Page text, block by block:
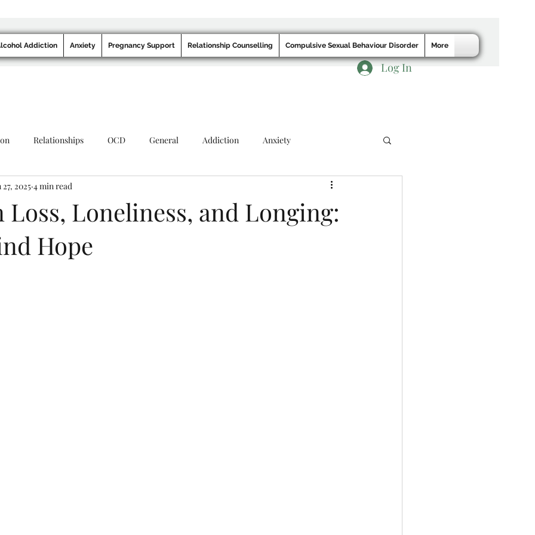
Log In
Addiction Anxiety Pregnancy Support Relationship Counselling Compulsive Sexual Behaviour Disorder More
Relationships OCD General Addiction Anxiety
Loneliness, and Longing:
Hope
27, 2025 4 min read